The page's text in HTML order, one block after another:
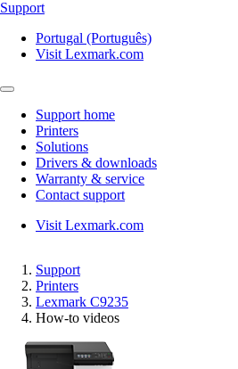
Support
Portugal (Português)
Visit Lexmark.com
Support home
Printers
Solutions
Drivers & downloads
Warranty & service
Contact support
Visit Lexmark.com
Support
Printers
Lexmark C9235
How-to videos